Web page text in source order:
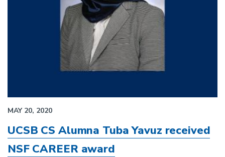
MAY 20, 2020
UCSB CS Alumna Tuba Yavuz received
NSF CAREER award